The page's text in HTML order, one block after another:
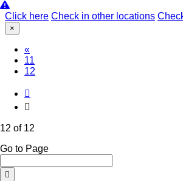
Click here Check in other locations
×
«
11
12
12 of 12
Go to Page